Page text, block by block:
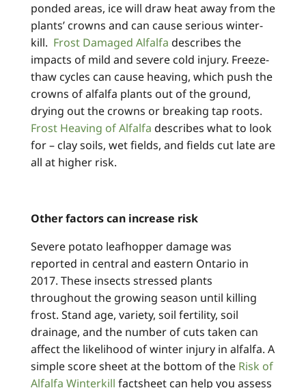
ponded areas, ice will draw heat away from the
plants’ crowns and can cause serious winter-
kill. Frost Damaged Alfalfa describes the
impacts of mild and severe cold injury. Freeze-
thaw cycles can cause heaving, which push the
crowns of alfalfa plants out of the ground,
drying out the crowns or breaking tap roots.
Frost Heaving of Alfalfa describes what to look
for – clay soils, wet fields, and fields cut late are
all at higher risk.
Other factors can increase risk
Severe potato leafhopper damage was
reported in central and eastern Ontario in
2017. These insects stressed plants
throughout the growing season until killing
frost. Stand age, variety, soil fertility, soil
drainage, and the number of cuts taken can
affect the likelihood of winter injury in alfalfa. A
simple score sheet at the bottom of the Risk of
Alfalfa Winterkill factsheet can help you assess